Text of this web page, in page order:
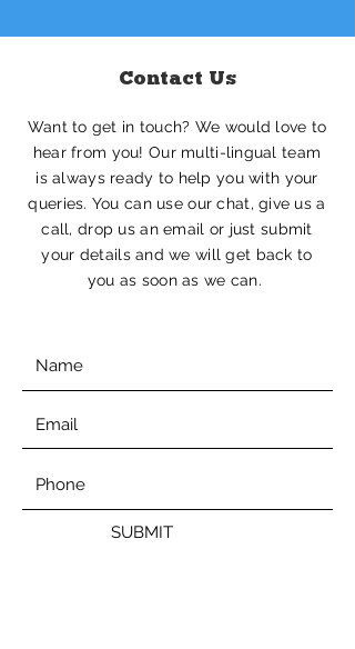
Contact Us
Want to get in touch? We would love to
hear from you! Our multi-lingual team
is always ready to help you with your
queries. You can use our chat, give us a
call, drop us an email or just submit
your details and we will get back to
you as soon as we can.
SUBMIT